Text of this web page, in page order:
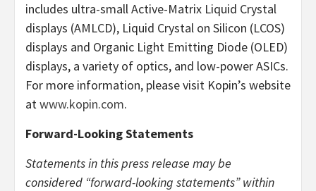
includes ultra-small Active-Matrix Liquid Crystal
displays (AMLCD), Liquid Crystal on Silicon (LCOS)
displays and Organic Light Emitting Diode (OLED)
displays, a variety of optics, and low-power ASICs.
For more information, please visit Kopin’s website
atwww.kopin.com.
Forward-Looking Statements
Statements in this press release may be
considered “forward-looking statements” within